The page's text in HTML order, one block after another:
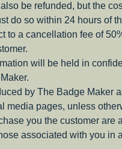
be refunded, but the
do so within 24 hours of
to a cancellation fee of
will be held in
by The Badge Maker
media pages, unless
you the customer
associated with you in